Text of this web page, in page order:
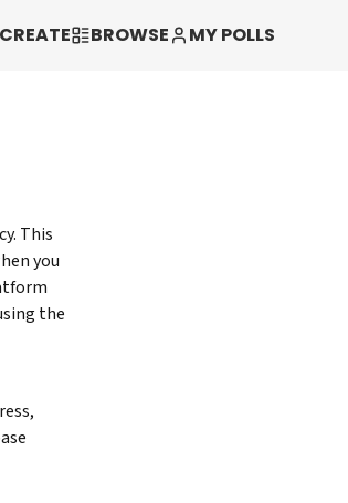
BROWSE MY POLLS
This
you
the